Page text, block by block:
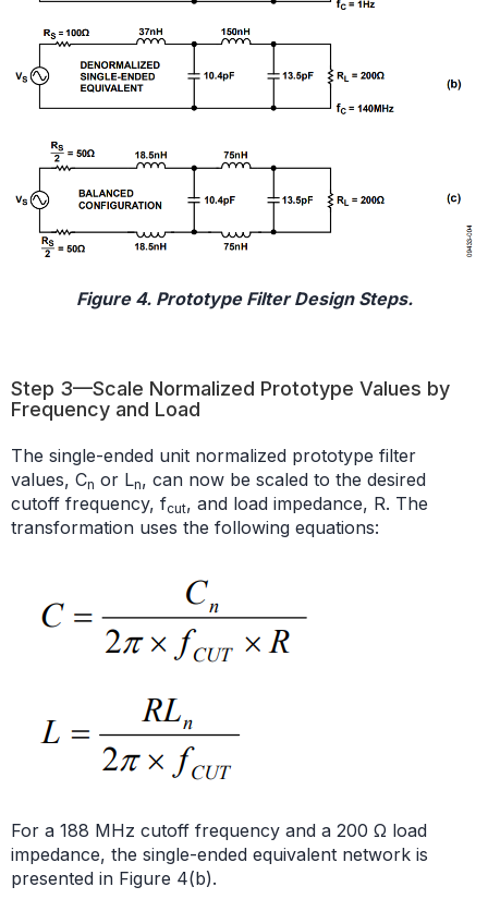
Figure 4. Prototype Filter Design Steps.
Step 3—Scale Normalized Prototype Values by
Frequency and Load
The single-ended unit normalized prototype filter
values, Cn or Ln, can now be scaled to the desired
cutoff frequency, fcut, and load impedance, R. The
transformation uses the following equations:
For a 188 MHz cutoff frequency and a 200 Ω load
impedance, the single-ended equivalent network is
presented in Figure 4(b).